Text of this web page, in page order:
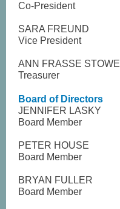
Co-President
SARA FREUND
Vice President
ANN FRASSE STOWE
Treasurer
Board of Directors
JENNIFER LASKY
Board Member
PETER HOUSE
Board Member
BRYAN FULLER
Board Member